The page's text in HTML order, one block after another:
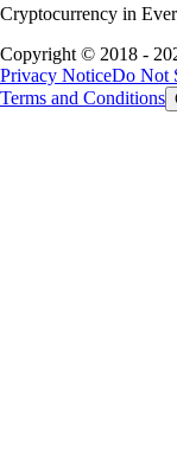
Cryptocurrency in
Copyright © 2018 -
Privacy NoticeDo Not
Terms and Conditions